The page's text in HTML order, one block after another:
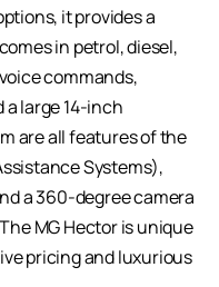
it provides a
in petrol, diesel,
commands,
large 14-inch
are all features of the
Systems),
a 360-degree camera
MG Hector is unique
pricing and luxurious